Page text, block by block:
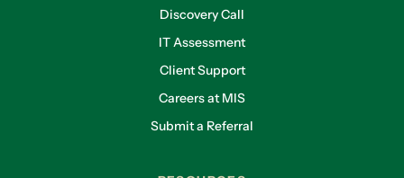
Discovery Call
IT Assessment
Client Support
Careers at MIS
Submit a Referral